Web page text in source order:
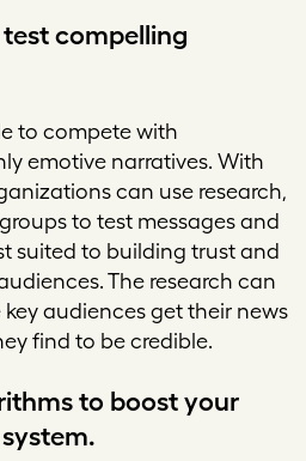
compelling
to compete with
emotive narratives. With
can use research,
to test messages and
suited to building trust and
The research can
audiences get their news
find to be credible.
to boost your